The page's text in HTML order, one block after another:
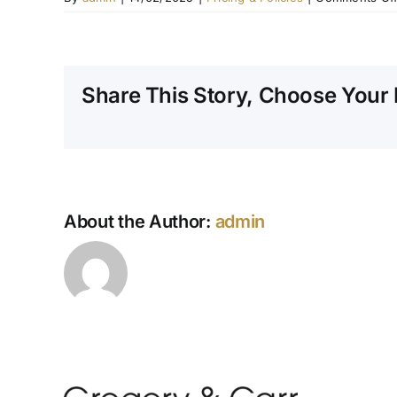
Share This Story, Choose Your
About the Author: admin